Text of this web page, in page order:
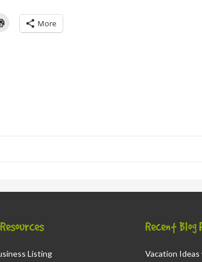
print
More
Listing
Recent Blog
Vacation